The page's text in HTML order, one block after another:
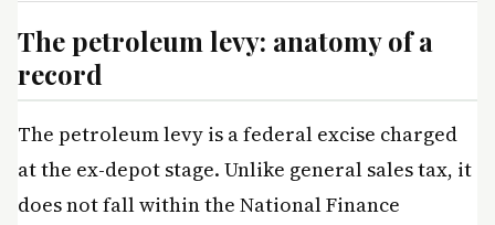
The petroleum levy: anatomy of a
record
The petroleum levy is a federal excise charged
at the ex-depot stage. Unlike general sales tax, it
does not fall within the National Finance